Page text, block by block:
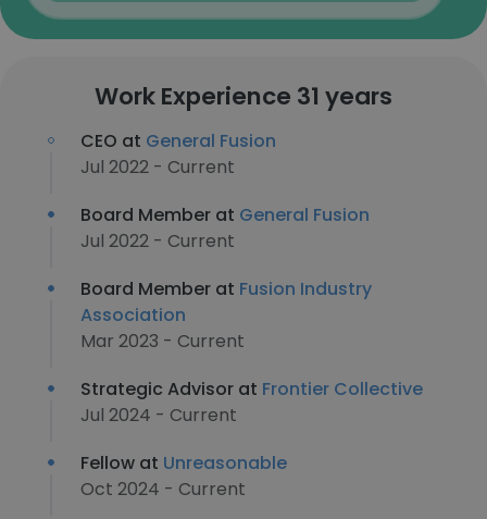
Work Experience 31 years
CEO at General Fusion
Jul 2022 - Current
Board Member at General Fusion
Jul 2022 - Current
Board Member at Fusion Industry
Association
Mar 2023 - Current
Strategic Advisor at Frontier Collective
Jul 2024 - Current
Fellow at Unreasonable
Oct 2024 - Current